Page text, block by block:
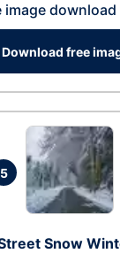
image download
Download free
5
Snow